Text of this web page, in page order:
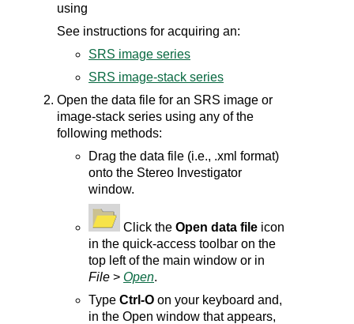
using
See instructions for acquiring an:
SRS image series
SRS image-stack series
Open the data file for an SRS image or
image-stack series using any of the
following methods:
Drag the data file (i.e., .xml format)
onto the Stereo Investigator
window.
Click the Open data file icon
in the quick-access toolbar on the
top left of the main window or in
File > Open.
Type Ctrl-O on your keyboard and,
in the Open window that appears,